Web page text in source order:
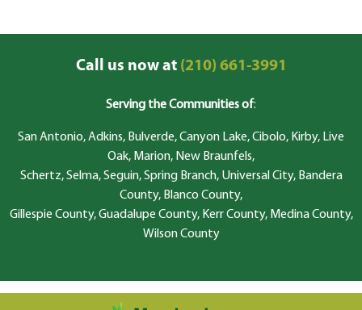
Call us now at(210) 661-3991
Serving the Communities of:
San Antonio, Adkins, Bulverde, Canyon Lake, Cibolo, Kirby, Live
Oak, Marion, New Braunfels,
Schertz, Selma, Seguin, Spring Branch, Universal City, Bandera
County, Blanco County,
Gillespie County, Guadalupe County, Kerr County, Medina County,
Wilson County